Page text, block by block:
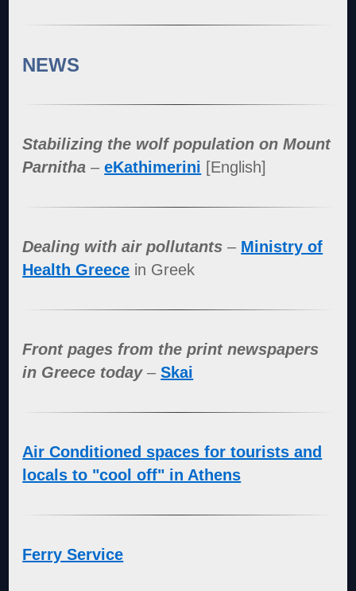
NEWS
Stabilizing the wolf population on Mount
Parnitha –eKathimerini [English]
Dealing with air pollutants – Ministry of
Health Greece in Greek
Front pages from the print newspapers
in Greece today–Skai
Air Conditioned spaces for tourists and
locals to "cool off" in Athens
Ferry Service